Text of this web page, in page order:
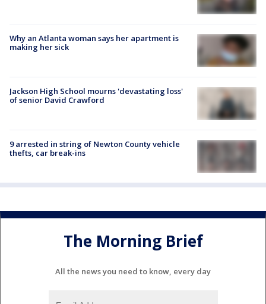
Why an Atlanta woman says her apartment is
making her sick
Jackson High School mourns 'devastating loss'
of senior David Crawford
9 arrested in string of Newton County vehicle
thefts, car break-ins
The Morning Brief
All the news you need to know, every day